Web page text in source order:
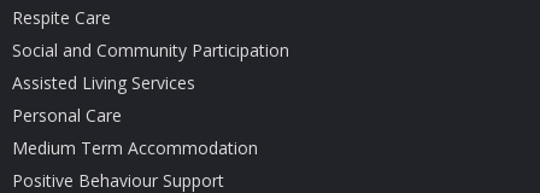
Respite Care
Social and Community Participation
Assisted Living Services
Personal Care
Medium Term Accommodation
Positive Behaviour Support